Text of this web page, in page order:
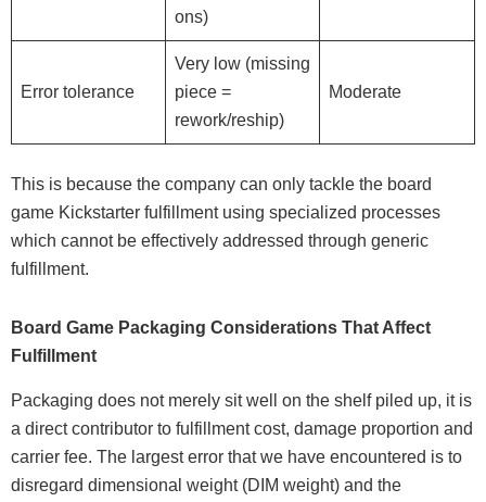
ons)
Error tolerance
Very low (missing
piece =
rework/reship)
Moderate
This is because the company can only tackle the board
game Kickstarter fulfillment using specialized processes
which cannot be effectively addressed through generic
fulfillment.
Board Game Packaging Considerations That Affect
Fulfillment
Packaging does not merely sit well on the shelf piled up, it is
a direct contributor to fulfillment cost, damage proportion and
carrier fee. The largest error that we have encountered is to
disregard dimensional weight (DIM weight) and the